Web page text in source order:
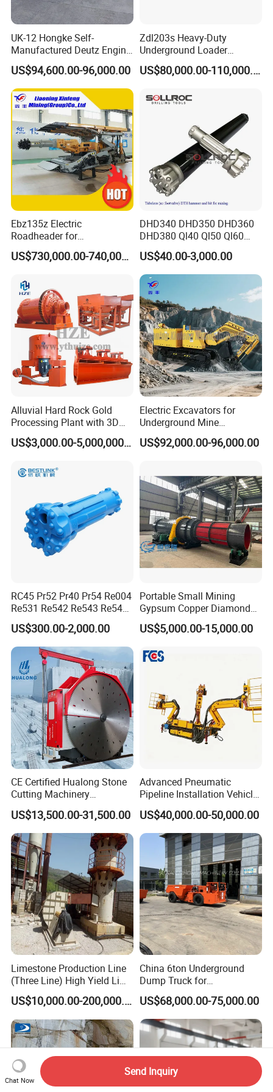
service.
7,whether we can visit your factory
Yes ,you are warmly welcome to visit us .
UK-12 Hongke Self-
Manufactured Deutz Engine
Underground Mining Trucks
Heavy Haulage Vehicle for
Ore Transport Across
Multiple Mining Regions.
US$94,600.00-96,000.00
Zdl203s Heavy-Duty
Underground Loader
Multifunctional Mining
Loader for LHD Mine
US$80,000.00-110,000.00
Ebz135z Electric
Roadheader for
Underground Mining
Tunnels in Coal Mines
US$730,000.00-740,000.00
DHD340 DHD350 DHD360
DHD380 Ql40 Ql50 Ql60
Ql80 DTH Hammers
US$40.00-3,000.00
Alluvial Hard Rock Gold
Processing Plant with 3D
Plant Engineering Design
US$3,000.00-5,000,000.00
Electric Excavators for
Underground Mine
Excavation Equipment
US$92,000.00-96,000.00
RC45 Pr52 Pr40 Pr54 Re004
Re531 Re542 Re543 Re545
Re547 RC Rock Drilling Bit
for Reverse Circulation DTH
Hammer
US$300.00-2,000.00
Portable Small Mining
Gypsum Copper Diamond
Alluvial River Gold
Manganese Iron Lead Zinc
Machine
US$5,000.00-15,000.00
CE Certified Hualong Stone
Cutting Machinery
Automatic 380V/220V High
Efficiency/Speed Double
Blade Granite Marble Quarry
Stone Block Mining
Machine
US$13,500.00-31,500.00
Advanced Pneumatic
Pipeline Installation Vehicle
for Mining Operations
US$40,000.00-50,000.00
Limestone Production Line
(Three Line) High Yield Lime
Product Line
US$10,000.00-200,000.00
China 6ton Underground
Dump Truck for
Underground Metallic
Mining
US$68,000.00-75,000.00
Chat Now
Send Inquiry